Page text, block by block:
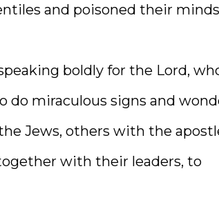
and poisoned their minds
boldly for the Lord,
miraculous signs and
Jews, others with the
with their leaders, to